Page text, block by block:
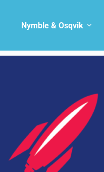
Nymble & Osqvik